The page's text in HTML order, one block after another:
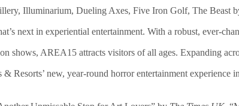
Illuminarium, Dueling Axes, Five Iron Golf, The Beast
next in experiential entertainment. With a robust, ever-
shows, AREA15 attracts visitors of all ages. Expanding
Resorts’ new, year-round horror entertainment